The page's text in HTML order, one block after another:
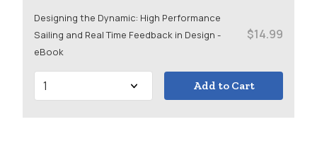
Designing the Dynamic: High Performance
Sailing and Real Time Feedback in Design -
eBook
$14.99
Add to Cart